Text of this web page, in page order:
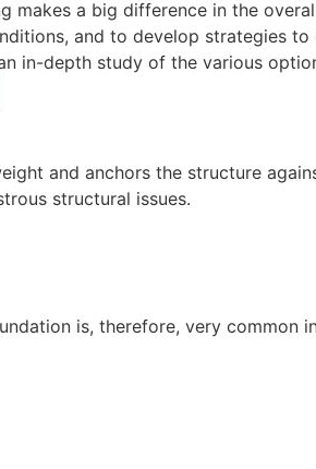
a big difference in the
and to develop strategies
in-depth study of the various
and anchors the structure
structural issues.
is, therefore, very common